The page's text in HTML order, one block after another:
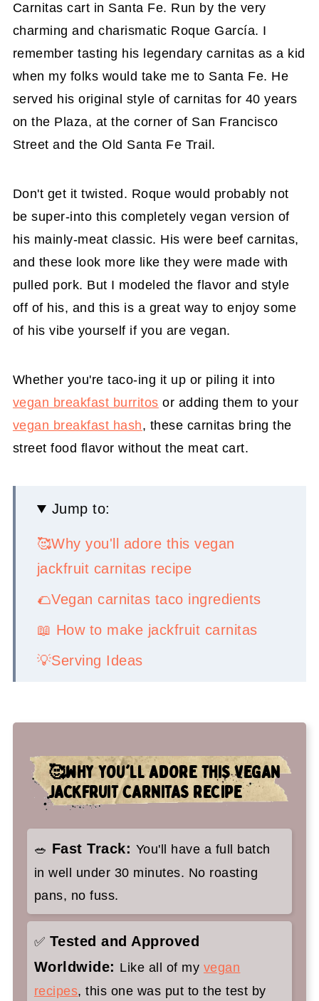
Carnitas cart in Santa Fe. Run by the very
charming and charismatic Roque García. I
remember tasting his legendary carnitas as a kid
when my folks would take me to Santa Fe. He
served his original style of carnitas for 40 years
on the Plaza, at the corner of San Francisco
Street and the Old Santa Fe Trail.
Don't get it twisted. Roque would probably not
be super-into this completely vegan version of
his mainly-meat classic. His were beef carnitas,
and these look more like they were made with
pulled pork. But I modeled the flavor and style
off of his, and this is a great way to enjoy some
of his vibe yourself if you are vegan.
Whether you're taco-ing it up or piling it into
vegan breakfast burritos or adding them to your
vegan breakfast hash, these carnitas bring the
street food flavor without the meat cart.
Jump to:
🥰Why you'll adore this vegan
jackfruit carnitas recipe
🌮Vegan carnitas taco ingredients
📖 How to make jackfruit carnitas
💡Serving Ideas
🤷‍♀️ Recipe FAQs
✌️You'll love these vegan Mexican
recipes too:
Vegan Carnitas
🥰WHY YOU'LL ADORE THIS VEGAN
JACKFRUIT CARNITAS RECIPE
🥗 Fast Track: You'll have a full batch
in well under 30 minutes. No roasting
pans, no fuss.
✅ Tested and Approved
Worldwide: Like all of my vegan
recipes, this one was put to the test by